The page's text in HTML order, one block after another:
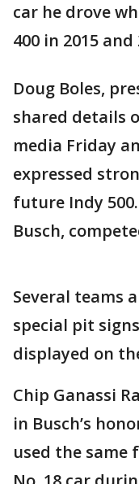
car he drove
400 in 2015 and
Doug Boles,
shared details
media Friday
expressed
future Indy
Busch,
Several teams
special pit
displayed on
Chip Ganassi
in Busch’s
used the same